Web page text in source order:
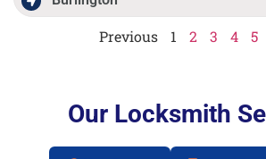
Previous 1 2 3 4 5
Our Locksmith